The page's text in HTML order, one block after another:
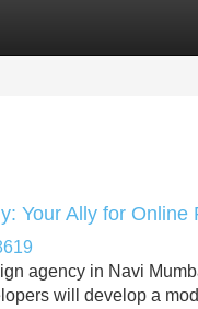
Your Ally for Online
agency in Navi
will develop a